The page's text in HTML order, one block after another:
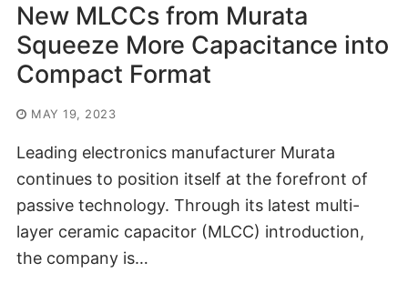
New MLCCs from Murata
Squeeze More Capacitance into
Compact Format
MAY 19, 2023
Leading electronics manufacturer Murata
continues to position itself at the forefront of
passive technology. Through its latest multi-
layer ceramic capacitor (MLCC) introduction,
the company is…